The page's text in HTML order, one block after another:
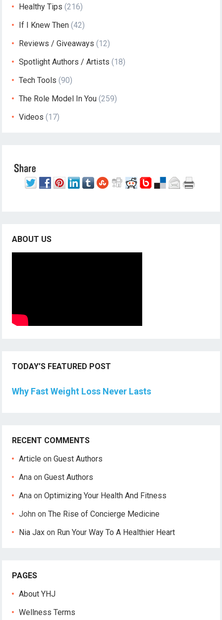
Healthy Tips (216)
If I Knew Then (42)
Reviews / Giveaways (12)
Spotlight Authors / Artists (18)
Tech Tools (90)
The Role Model In You (259)
Videos (17)
ABOUT US
TODAY’S FEATURED POST
Why Fast Weight Loss Never Lasts
RECENT COMMENTS
Article onGuest Authors
Ana onGuest Authors
Ana onOptimizing Your Health And Fitness
John onThe Rise of Concierge Medicine
Nia Jax on Run Your Way To A Healthier Heart
PAGES
About YHJ
Wellness Terms